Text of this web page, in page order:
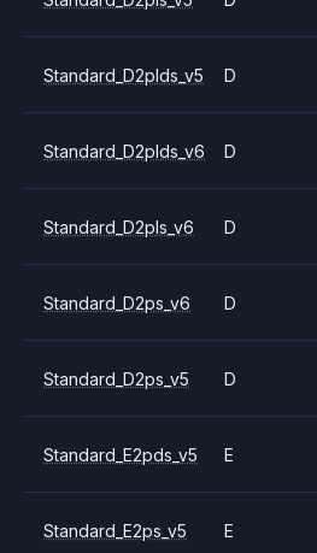
Standard_D2plds_v5 D
Standard_D2plds_v6 D
Standard_D2pls_v6 D
Standard_D2ps_v6 D
Standard_D2ps_v5 D
Standard_E2pds_v5 E
Standard_E2ps_v5 E